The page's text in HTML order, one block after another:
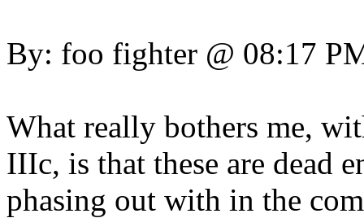
By: foo fighter @ 08:17
What really bothers me,
IIIc, is that these are dead
phasing out with in the